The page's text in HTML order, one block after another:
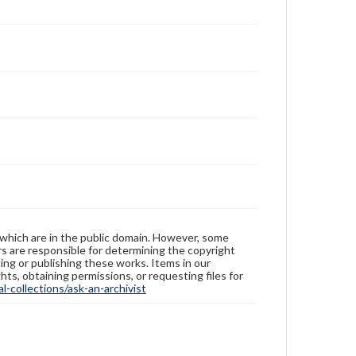
are in the public domain. However, some
are responsible for determining the copyright
or publishing these works. Items in our
obtaining permissions, or requesting files for
collections/ask-an-archivist